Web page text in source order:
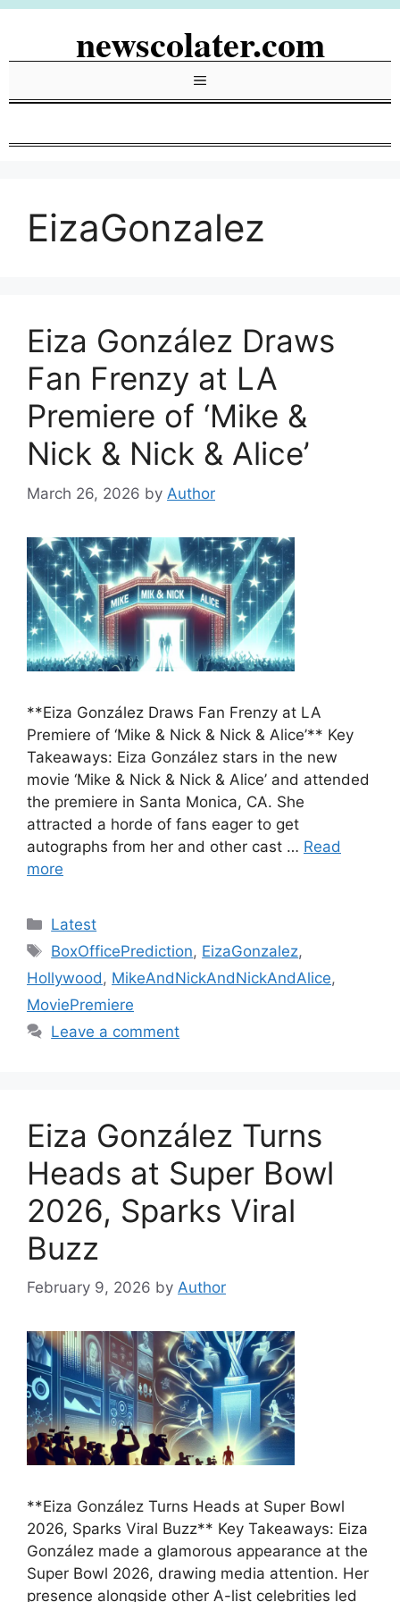
Skip
newscolater.com
Menu
EizaGonzalez
Eiza González Draws
Fan Frenzy at LA
Premiere of ‘Mike &
Nick & Nick & Alice’
March 26, 2026 by Author
**Eiza González Draws Fan Frenzy at LA
Premiere of ‘Mike & Nick & Nick & Alice’** Key
Takeaways: Eiza González stars in the new
movie ‘Mike & Nick & Nick & Alice’ and attended
the premiere in Santa Monica, CA. She
attracted a horde of fans eager to get
autographs from her and other cast … Read
more
Categories
Latest
Tags
BoxOfficePrediction, EizaGonzalez,
Hollywood , MikeAndNickAndNickAndAlice,
MoviePremiere
Leave a comment
Eiza González Turns
Heads at Super Bowl
2026, Sparks Viral
Buzz
February 9, 2026 by Author
**Eiza González Turns Heads at Super Bowl
2026, Sparks Viral Buzz** Key Takeaways: Eiza
González made a glamorous appearance at the
Super Bowl 2026, drawing media attention. Her
presence alongside other A-list celebrities led